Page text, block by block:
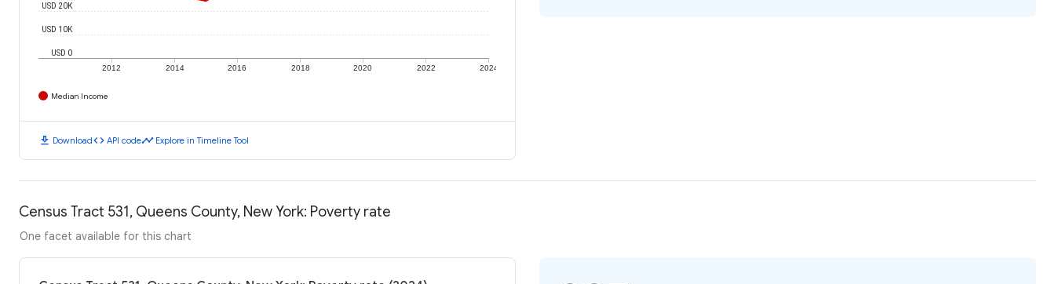
2012 2014 2016 2018 2020 2022 2024
USD 0
USD 10K
USD 20K
Median Income
download Downloadcode API codetimeline Explore in Timeline Tool
Census Tract 531, Queens County, New York: Poverty rate
One facet available for this chart